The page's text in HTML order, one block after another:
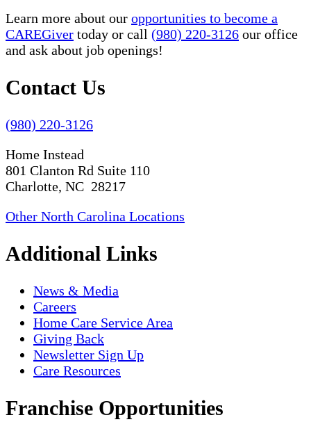
Learn more about our opportunities to become a
CAREGiver today or call (980) 220-3126 our office
and ask about job openings!
Contact Us
(980) 220-3126
Home Instead
801 Clanton Rd Suite 110
Charlotte, NC 28217
Other North Carolina Locations
Additional Links
News & Media
Careers
Home Care Service Area
Giving Back
Newsletter Sign Up
Care Resources
Franchise Opportunities